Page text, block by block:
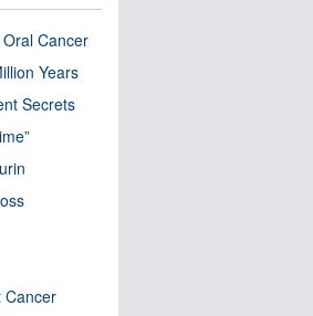
Cancer
Years
Secrets
Cancer